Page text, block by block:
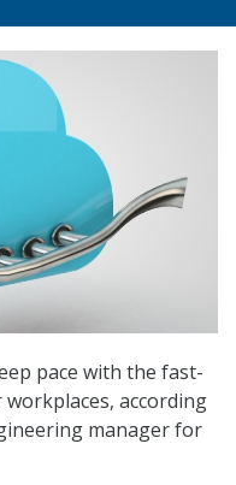
pace with the fast-
according
manager for